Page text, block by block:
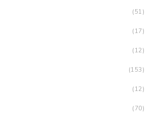
(51)
(17)
(12)
(153)
(12)
(70)